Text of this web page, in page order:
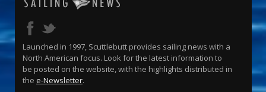
Launched in 1997, Scuttlebutt provides sailing news with a
North American focus. Look for the latest information to
be posted on the website, with the highlights distributed in
the e-Newsletter.